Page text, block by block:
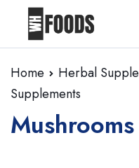
Home Herbal
Supplements